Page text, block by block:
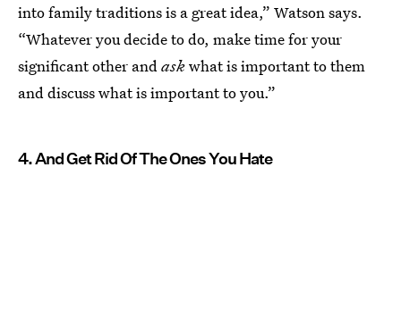
into family traditions is a great idea,” Watson says.
“Whatever you decide to do, make time for your
significant other andaskwhat is important to them
and discuss what is important to you.”
4. And Get Rid Of The Ones You Hate